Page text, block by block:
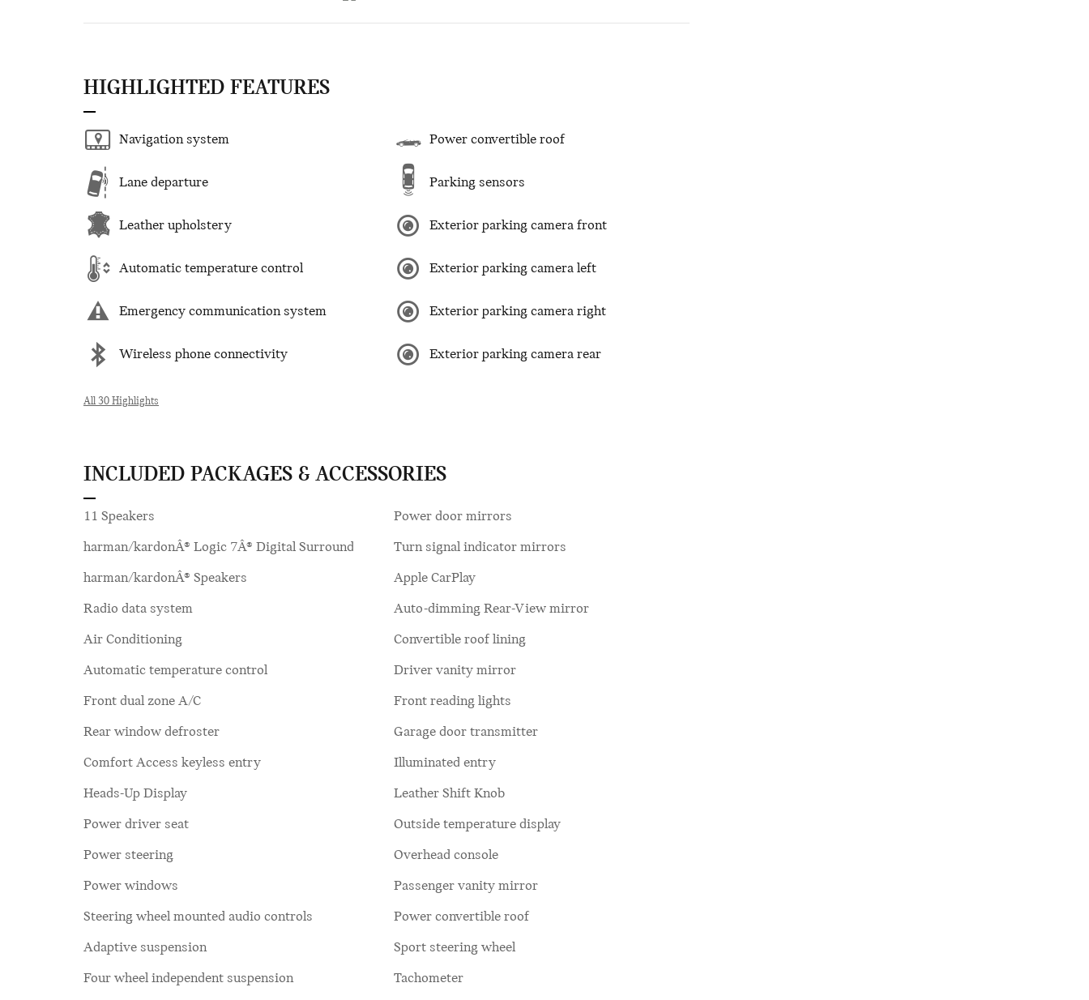
HIGHLIGHTED FEATURES
Navigation system
Lane departure
Leather upholstery
Automatic temperature control
Emergency communication system
Wireless phone connectivity
Power convertible roof
Parking sensors
Exterior parking camera front
Exterior parking camera left
Exterior parking camera right
Exterior parking camera rear
All 30 Highlights
INCLUDED PACKAGES & ACCESSORIES
11 Speakers
harman/kardonÂ® Logic 7Â® Digital Surround
harman/kardonÂ® Speakers
Radio data system
Air Conditioning
Automatic temperature control
Front dual zone A/C
Rear window defroster
Comfort Access keyless entry
Heads-Up Display
Power driver seat
Power steering
Power windows
Steering wheel mounted audio controls
Adaptive suspension
Four wheel independent suspension
Power door mirrors
Turn signal indicator mirrors
Apple CarPlay
Auto-dimming Rear-View mirror
Convertible roof lining
Driver vanity mirror
Front reading lights
Garage door transmitter
Illuminated entry
Leather Shift Knob
Outside temperature display
Overhead console
Passenger vanity mirror
Power convertible roof
Sport steering wheel
Tachometer